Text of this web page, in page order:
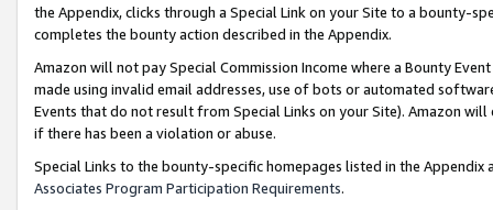
the Appendix, clicks through a Special Link on your Site to a bounty-
completes the bounty action described in the Appendix.
Amazon will not pay Special Commission Income where a Bounty
made using invalid email addresses, use of bots or automated
Events that do not result from Special Links on your Site). Amazon
if there has been a violation or abuse.
Special Links to the bounty-specific homepages listed in the
Associates Program Participation Requirements.